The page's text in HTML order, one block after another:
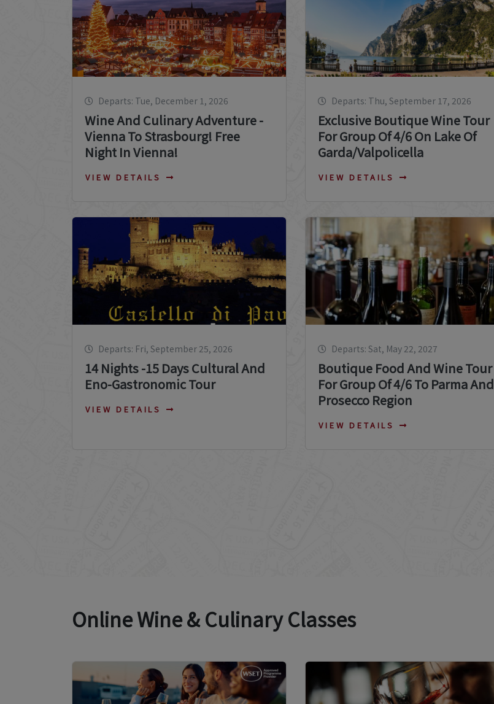
Departs: Tue, December 1, 2026
Wine And Culinary Adventure -
Vienna To Strasbourg! Free
Night In Vienna!
VIEW DETAILS
Departs: Thu, September 17, 2026
Exclusive Boutique Wine Tour
For Group Of 4/6 On Lake Of
Garda/Valpolicella
VIEW DETAILS
Departs: Fri, September 25, 2026
14 Nights -15 Days Cultural And
Eno-Gastronomic Tour
VIEW DETAILS
Departs: Sat, May 22, 2027
Boutique Food And Wine Tour
For Group Of 4/6 To Parma And
Prosecco Region
VIEW DETAILS
Online Wine & Culinary Classes